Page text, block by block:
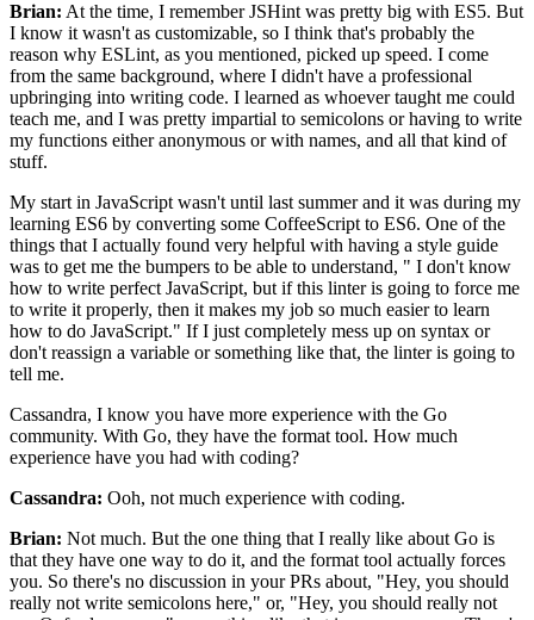
Brian: At the time, I remember JSHint was pretty big with ES5. But
I know it wasn't as customizable, so I think that's probably the
reason why ESLint, as you mentioned, picked up speed. I come
from the same background, where I didn't have a professional
upbringing into writing code. I learned as whoever taught me could
teach me, and I was pretty impartial to semicolons or having to write
my functions either anonymous or with names, and all that kind of
stuff.
My start in JavaScript wasn't until last summer and it was during my
learning ES6 by converting some CoffeeScript to ES6. One of the
things that I actually found very helpful with having a style guide
was to get me the bumpers to be able to understand, " I don't know
how to write perfect JavaScript, but if this linter is going to force me
to write it properly, then it makes my job so much easier to learn
how to do JavaScript." If I just completely mess up on syntax or
don't reassign a variable or something like that, the linter is going to
tell me.
Cassandra, I know you have more experience with the Go
community. With Go, they have the format tool. How much
experience have you had with coding?
Cassandra: Ooh, not much experience with coding.
Brian: Not much. But the one thing that I really like about Go is
that they have one way to do it, and the format tool actually forces
you. So there's no discussion in your PRs about, "Hey, you should
really not write semicolons here," or, "Hey, you should really not